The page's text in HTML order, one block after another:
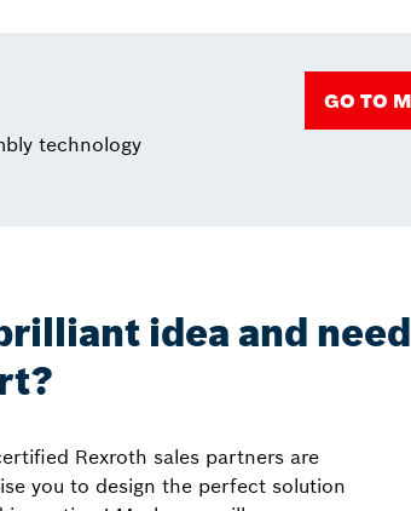
technology
GO TO
idea and need
Rexroth sales partners are
you to design the perfect solution